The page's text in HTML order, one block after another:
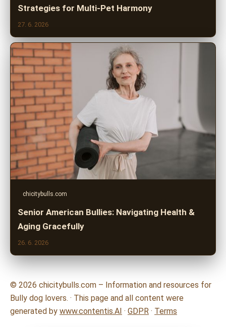
Strategies for Multi-Pet Harmony
27. 6. 2026
chicitybulls.com
Senior American Bullies: Navigating Health &
Aging Gracefully
26. 6. 2026
© 2026 chicitybulls.com – Information and resources for
Bully dog lovers. · This page and all content were
generated by www.contentis.AI · GDPR · Terms